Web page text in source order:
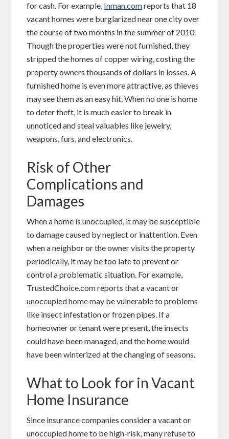
for cash. For example, Inman.comreports that 18
vacant homes were burglarized near one city over
the course of two months in the summer of 2010.
Though the properties were not furnished, they
stripped the homes of copper wiring, costing the
property owners thousands of dollars in losses. A
furnished home is even more attractive, as thieves
may see them as an easy hit. When no one is home
to deter theft, it is much easier to break in
unnoticed and steal valuables like jewelry,
weapons, furs, and electronics.
Risk of Other
Complications and
Damages
When a home is unoccupied, it may be susceptible
to damage caused by neglect or inattention. Even
when a neighbor or the owner visits the property
periodically, it may be too late to prevent or
control a problematic situation. For example,
TrustedChoice.com reports that a vacant or
unoccupied home may be vulnerable to problems
like insect infestation or frozen pipes. If a
homeowner or tenant were present, the insects
could have been managed, and the home would
have been winterized at the changing of seasons.
What to Look for in Vacant
Home Insurance
Since insurance companies consider a vacant or
unoccupied home to be high-risk, many refuse to